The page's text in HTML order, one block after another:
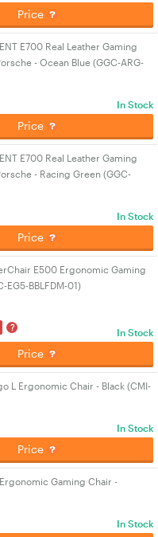
Price
E700 Real Leather Gaming
- Ocean Blue (GGC-ARG-
In Stock
Price
E700 Real Leather Gaming
- Racing Green (GGC-
In Stock
Price
E500 Ergonomic Gaming
EG5-BBLFDM-01)
? In Stock
Price
L Ergonomic Chair - Black (CMI-
In Stock
Price
Gaming Chair -
In Stock